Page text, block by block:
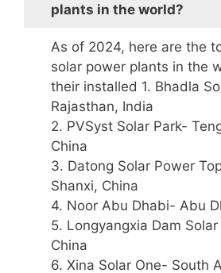
plants in the world?
As of 2024, here are the
solar power plants in the
their installed 1. Bhadla
Rajasthan, India
2. PVSyst Solar Park-
China
3. Datong Solar Power
Shanxi, China
4. Noor Abu Dhabi- Abu
5. Longyangxia Dam
China
6. Xina Solar One- South